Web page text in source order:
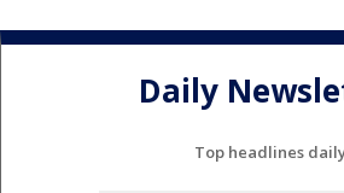
Daily
Top headlines